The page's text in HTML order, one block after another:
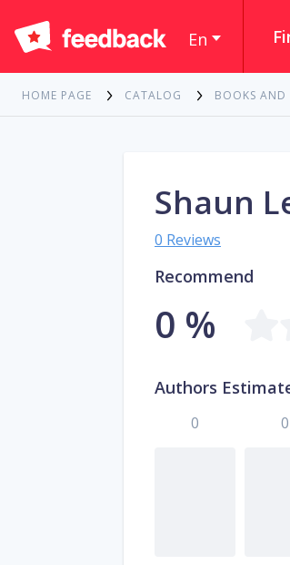
En
HOME PAGE CATALOG BOOKS AND
Shaun
0 Reviews
Recommend
0 %
Authors
0 0